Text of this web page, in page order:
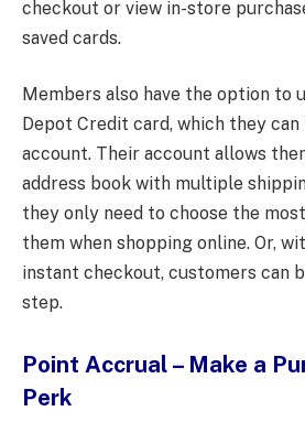
checkout or view in-store
saved cards.
Members also have the option to
Depot Credit card, which they
account. Their account allows
address book with multiple
they only need to choose the
them when shopping online. Or,
instant checkout, customers can
step.
Point Accrual – Make a
Perk